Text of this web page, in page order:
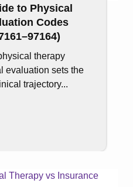
to Physical
Codes
therapy
evaluation sets the
trajectory...